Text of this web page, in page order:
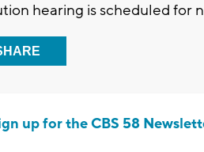
hearing is scheduled for
up for the CBS 58